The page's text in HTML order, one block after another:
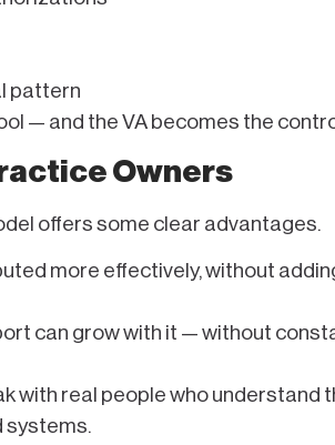
pattern
— and the VA becomes the
Owners
offers some clear advantages.
more effectively, without
can grow with it — without
with real people who understand
systems.